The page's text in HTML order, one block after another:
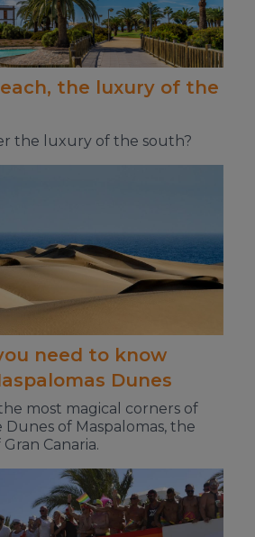
the luxury of the
the luxury of the south?
need to know
Dunes
most magical corners of
of Maspalomas, the
Canaria.